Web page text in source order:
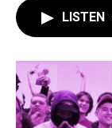
LISTEN